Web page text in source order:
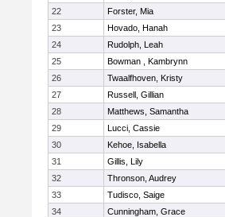
22
Forster, Mia
23
Hovado, Hanah
24
Rudolph, Leah
25
Bowman , Kambrynn
26
Twaalfhoven, Kristy
27
Russell, Gillian
28
Matthews, Samantha
29
Lucci, Cassie
30
Kehoe, Isabella
31
Gillis, Lily
32
Thronson, Audrey
33
Tudisco, Saige
34
Cunningham, Grace